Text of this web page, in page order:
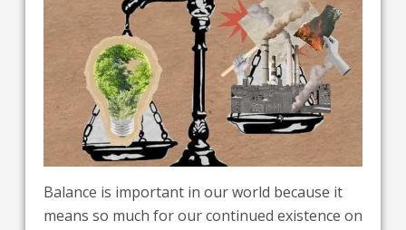
Balance is important in our world because it
means so much for our continued existence on